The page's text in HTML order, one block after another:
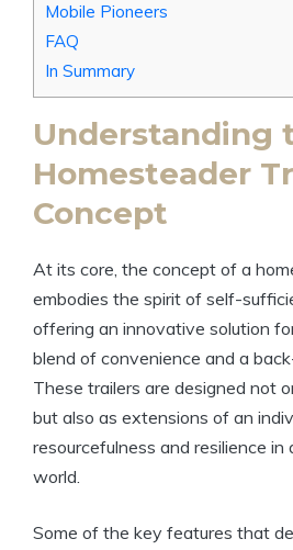
Mobile Pioneers
FAQ
In Summary
Understanding
Homesteader
Concept
At its core, the concept of a
embodies the spirit of self-
offering an innovative solution
blend of convenience and a
These trailers are designed not
but also as extensions of an
resourcefulness and resilience
world.
Some of the key features that